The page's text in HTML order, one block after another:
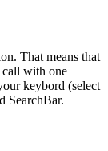
That means that
call with one
keybord (select
SearchBar.